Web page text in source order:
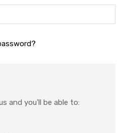
and you'll be able to: